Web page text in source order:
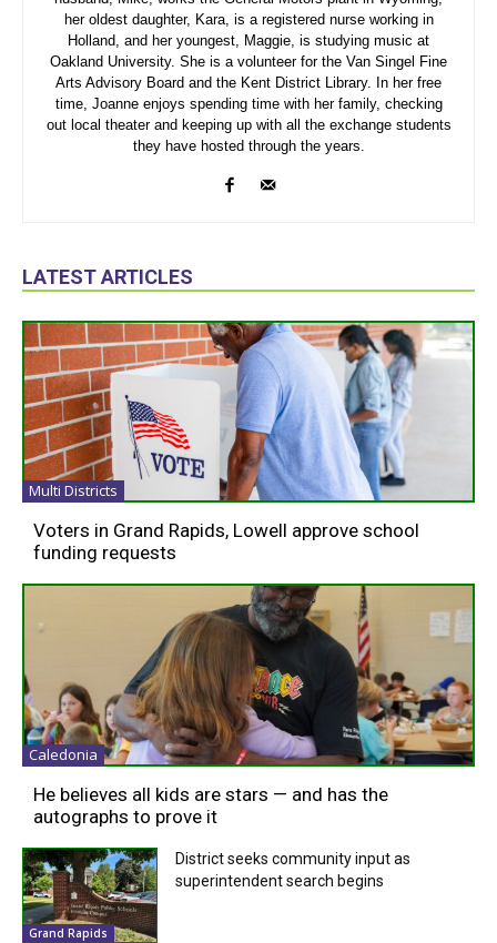
her oldest daughter, Kara, is a registered nurse working in
Holland, and her youngest, Maggie, is studying music at
Oakland University. She is a volunteer for the Van Singel Fine
Arts Advisory Board and the Kent District Library. In her free
time, Joanne enjoys spending time with her family, checking
out local theater and keeping up with all the exchange students
they have hosted through the years.
LATEST ARTICLES
Multi Districts
Voters in Grand Rapids, Lowell approve school
funding requests
Caledonia
He believes all kids are stars — and has the
autographs to prove it
Grand Rapids
District seeks community input as
superintendent search begins